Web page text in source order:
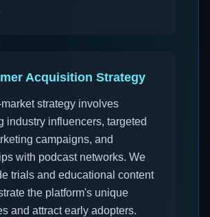
Acquisition Strategy
strategy involves
industry influencers, targeted
campaigns, and
with podcast networks. We
trials and educational content
the platform's unique
and attract early adopters.